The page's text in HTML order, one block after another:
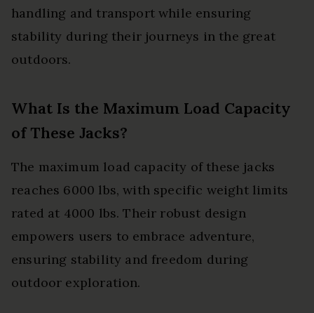
handling and transport while ensuring
stability during their journeys in the great
outdoors.
What Is the Maximum Load Capacity
of These Jacks?
The maximum load capacity of these jacks
reaches 6000 lbs, with specific weight limits
rated at 4000 lbs. Their robust design
empowers users to embrace adventure,
ensuring stability and freedom during
outdoor exploration.